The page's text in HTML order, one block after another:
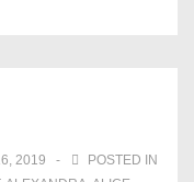
2019
POSTED IN